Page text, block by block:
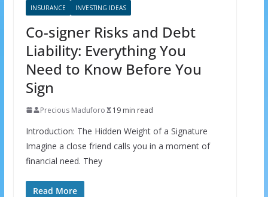
INSURANCE INVESTING IDEAS
Co-signer Risks and Debt
Liability: Everything You
Need to Know Before You
Sign
Precious Maduforo 19 min read
Introduction: The Hidden Weight of a Signature
Imagine a close friend calls you in a moment of
financial need. They
Read More